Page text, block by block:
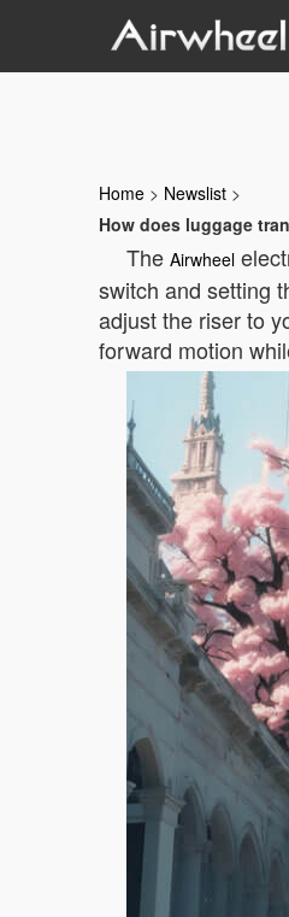
Home > Newslist >
How does luggage
The Airwheel
switch and setting
adjust the riser to
forward motion